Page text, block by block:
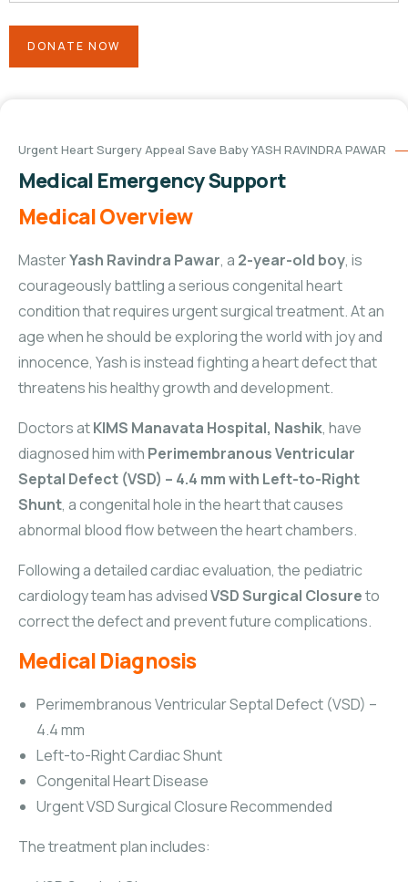
Urgent Heart Surgery Appeal Save Baby YASH RAVINDRA PAWAR
Medical Emergency Support
Medical Overview
MasterYash Ravindra Pawar, a 2-year-old boy, is
courageously battling a serious congenital heart
condition that requires urgent surgical treatment. At an
age when he should be exploring the world with joy and
innocence, Yash is instead fighting a heart defect that
threatens his healthy growth and development.
Doctors atKIMS Manavata Hospital, Nashik, have
diagnosed him with Perimembranous Ventricular
Septal Defect (VSD) – 4.4 mm with Left-to-Right
Shunt, a congenital hole in the heart that causes
abnormal blood flow between the heart chambers.
Following a detailed cardiac evaluation, the pediatric
cardiology team has advisedVSD Surgical Closureto
correct the defect and prevent future complications.
Medical Diagnosis
Perimembranous Ventricular Septal Defect (VSD) –
4.4 mm
Left-to-Right Cardiac Shunt
Congenital Heart Disease
Urgent VSD Surgical Closure Recommended
The treatment plan includes: